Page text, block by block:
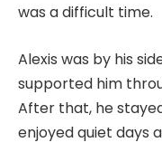
was a difficult time.
Alexis was by his
supported him
After that, he
enjoyed quiet days